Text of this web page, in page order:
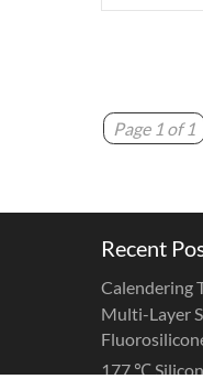
Page 1 of 1
Recent
Calendering
Multi-Layer
177 ℃